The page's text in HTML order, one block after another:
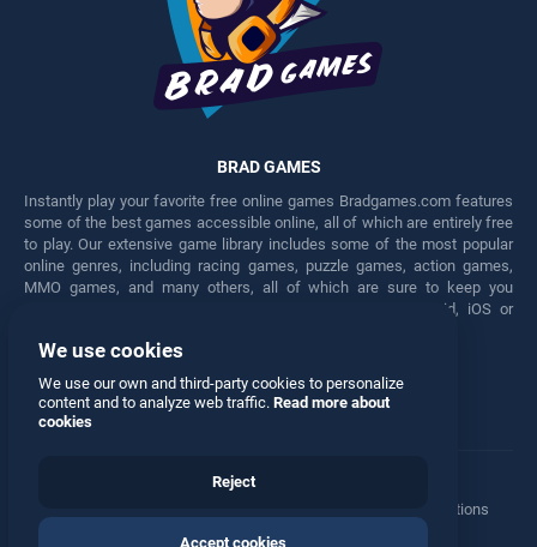
BRAD GAMES
Instantly play your favorite free online games Bradgames.com features
some of the best games accessible online, all of which are entirely free
to play. Our extensive game library includes some of the most popular
online genres, including racing games, puzzle games, action games,
MMO games, and many others, all of which are sure to keep you
engaged for hours. Play these free games on any Android, iOS or
Facebook Twitter
Manage Privacy Options
© 2026 All rights reserved
We use cookies
We use our own and third-party cookies to personalize
content and to analyze web traffic. Read more about
cookies
Reject
Accept cookies